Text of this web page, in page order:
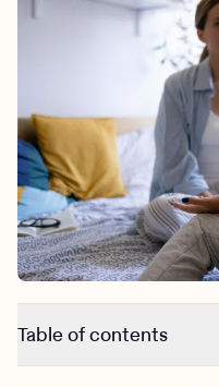
Outreach
Behavioral Health
Engineering, Product,
All careers
News & Media
Press
Make a referral
Referral portal
Table of contents